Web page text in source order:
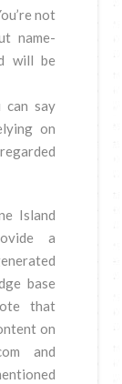
not
name-
will be
can say
on
Island
a
base
that
on
and